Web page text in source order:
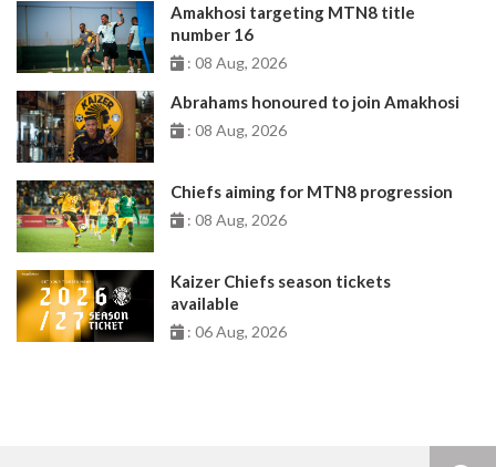
Amakhosi targeting MTN8 title
number 16
: 08 Aug, 2026
Abrahams honoured to join Amakhosi
: 08 Aug, 2026
Chiefs aiming for MTN8 progression
: 08 Aug, 2026
Kaizer Chiefs season tickets
available
: 06 Aug, 2026